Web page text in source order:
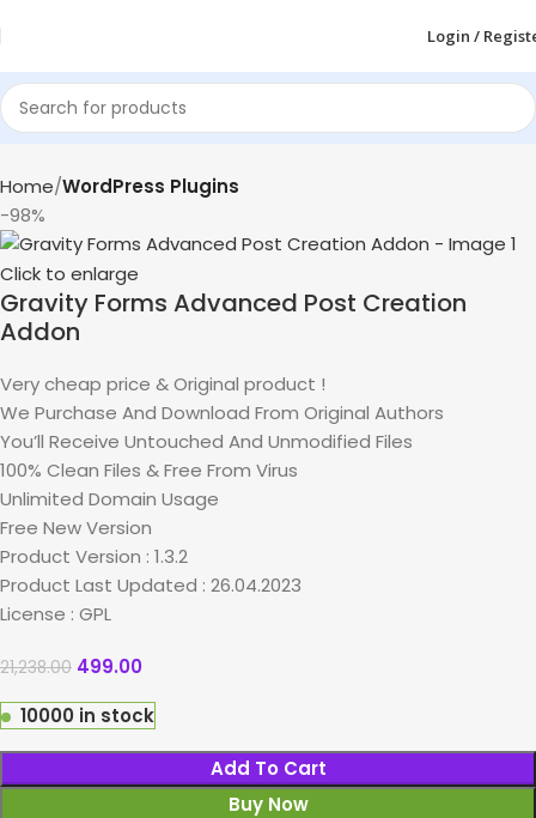
Login /
Home WordPress Plugins
-98%
Click to enlarge
Gravity Forms Advanced Post Creation
Addon
Very cheap price & Original product !
We Purchase And Download From Original Authors
You’ll Receive Untouched And Unmodified Files
100% Clean Files & Free From Virus
Unlimited Domain Usage
Free New Version
Product Version : 1.3.2
Product Last Updated : 26.04.2023
License : GPL
21,238.00 499.00
10000 in stock
Add To Cart
Buy Now